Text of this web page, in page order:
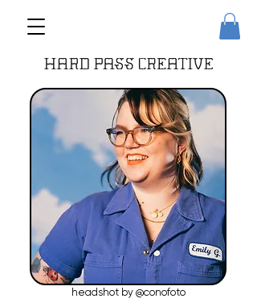
headshot by @conofoto